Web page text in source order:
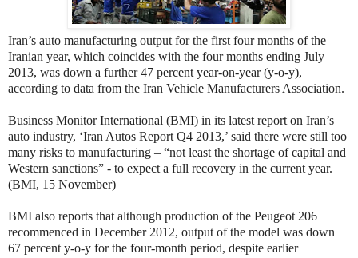
Iran’s auto manufacturing output for the first four months of the
Iranian year, which coincides with the four months ending July
2013, was down a further 47 percent year-on-year (y-o-y),
according to data from the Iran Vehicle Manufacturers Association.
Business Monitor International (BMI) in its latest report on Iran’s
auto industry, ‘Iran Autos Report Q4 2013,’ said there were still too
many risks to manufacturing – “not least the shortage of capital and
Western sanctions” - to expect a full recovery in the current year.
(BMI, 15 November)
BMI also reports that although production of the Peugeot 206
recommenced in December 2012, output of the model was down
67 percent y-o-y for the four-month period, despite earlier